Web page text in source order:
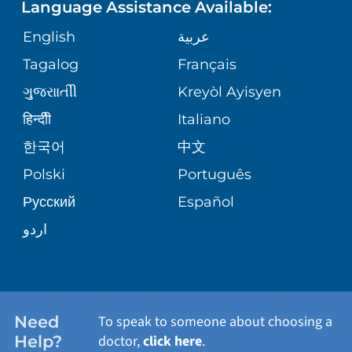
GIVING
VOLUNTEER
BLOG
PATIENT STORIES
CORPORATE PARTNERSHIPS
SITE MAP
MEDICAL RECORDS
PATIENT GUIDE
SHARE YOUR STORY
VIEW ALL SERVICES
Language Assistance Available:
English
عربية
Tagalog
Français
ગુુજરાાતીી
Kreyòl Ayisyen
हिन्दीी
Italiano
한국어
中文
Polski
Português
Русский
Español
اردو
Need
Help?
To speak to someone about choosing a
doctor,click here.